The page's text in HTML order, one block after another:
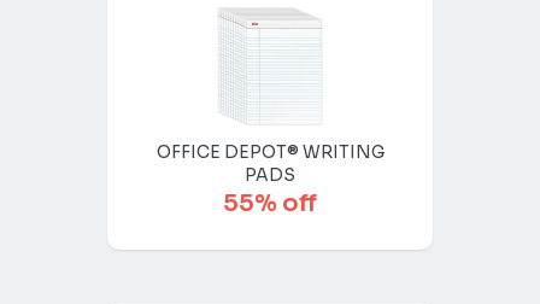
OFFICE DEPOT® WRITING
PADS
55% off